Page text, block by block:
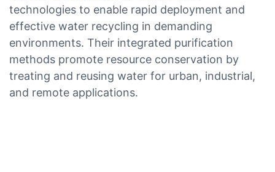
technologies to enable rapid deployment and
effective water recycling in demanding
environments. Their integrated purification
methods promote resource conservation by
treating and reusing water for urban, industrial,
and remote applications.